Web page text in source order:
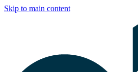
Skip to main content